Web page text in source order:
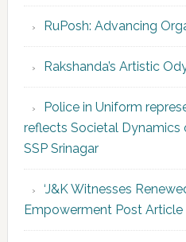
RuPosh: Advancing
Rakshanda’s Artistic
Police in Uniform
reflects Societal Dynamics
SSP Srinagar
‘J&K Witnesses
Empowerment Post Article